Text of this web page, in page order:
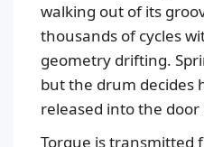
walking out of its
thousands of cycles
geometry drifting.
but the drum decides
released into the door
Torque is transmitted